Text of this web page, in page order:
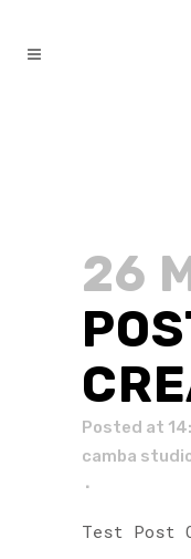
26
Posted at
camba
Test Post